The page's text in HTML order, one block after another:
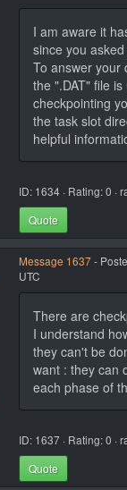
I am aware it
since you
To answer your
the ".DAT" file
checkpointing
the task slot
helpful
ID: 1634 · Rating: 0 ·
Quote
Message 1637-
UTC
There are
I understand
they can't be
want : they can
each phase of
ID: 1637 · Rating: 0 ·
Quote